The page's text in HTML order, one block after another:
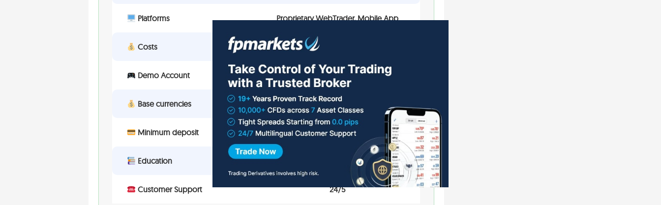
Platforms Proprietary WebTrader, Mobile App
Costs
Demo Account Provided
Base currencies EUR, USD, GBP
Minimum deposit 250$
Education Education, Research
Customer Support 24/5